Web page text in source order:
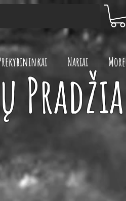
Nariai More
Pradžia